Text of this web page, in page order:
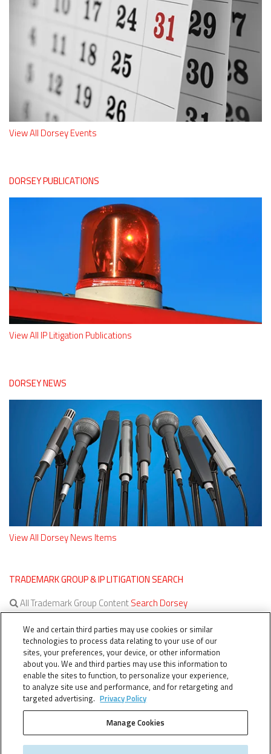
View All Dorsey Events
DORSEY PUBLICATIONS
View All IP Litigation Publications
DORSEY NEWS
View All Dorsey News Items
TRADEMARK GROUP & IP LITIGATION SEARCH
All Trademark Group ContentSearch Dorsey
All IP Litigation ContentSearch Dorsey
We and certain third parties may use cookies or similar
technologies to process data relating to your use of our
sites, your preferences, your device, or other information
about you. We and third parties may use this information to
enable the sites to function, to personalize your experience,
to analyze site use and performance, and for retargeting and
targeted advertising. Privacy Policy
Manage Cookies